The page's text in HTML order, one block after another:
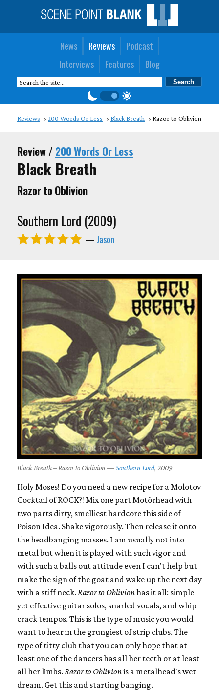
News Reviews
Podcast
Interviews
Features Blog
Reviews 200 Words Or Less Black Breath Razor to Oblivion
Review / 200 Words Or Less
Black Breath
Razor to Oblivion
Southern Lord (2009)
— Jason
Black Breath – Razor to Oblivion —Southern Lord, 2009
Holy Moses! Do you need a new recipe for a Molotov
Cocktail of ROCK?! Mix one part Motörhead with
two parts dirty, smelliest hardcore this side of
Poison Idea. Shake vigorously. Then release it onto
the headbanging masses. I am usually not into
metal but when it is played with such vigor and
with such a balls out attitude even I can't help but
make the sign of the goat and wake up the next day
with a stiff neck. Razor to Oblivionhas it all: simple
yet effective guitar solos, snarled vocals, and whip
crack tempos. This is the type of music you would
want to hear in the grungiest of strip clubs. The
type of titty club that you can only hope that at
least one of the dancers has all her teeth or at least
all her limbs. Razor to Oblivionis a metalhead's wet
dream. Get this and starting banging.